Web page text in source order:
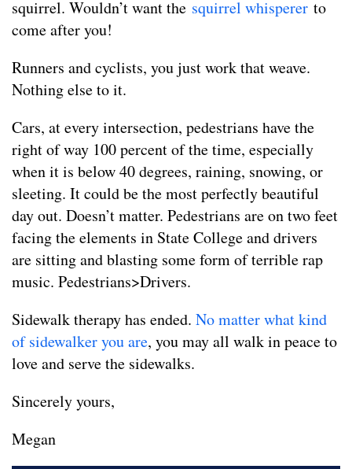
squirrel. Wouldn’t want the squirrel whisperer to
come after you!
Runners and cyclists, you just work that weave.
Nothing else to it.
Cars, at every intersection, pedestrians have the
right of way 100 percent of the time, especially
when it is below 40 degrees, raining, snowing, or
sleeting. It could be the most perfectly beautiful
day out. Doesn’t matter. Pedestrians are on two feet
facing the elements in State College and drivers
are sitting and blasting some form of terrible rap
music. Pedestrians>Drivers.
Sidewalk therapy has ended. No matter what kind
of sidewalker you are, you may all walk in peace to
love and serve the sidewalks.
Sincerely yours,
Megan